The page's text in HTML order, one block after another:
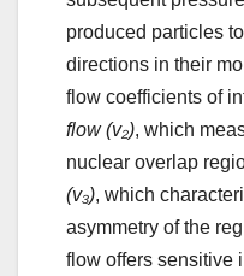
produced particles
directions in their
flow coefficients of
flow (v₂), which
nuclear overlap
(v₃), which
asymmetry of the
flow offers sensitive